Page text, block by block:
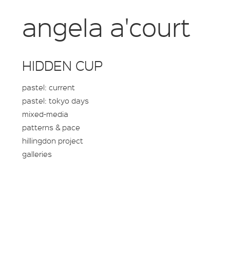
angela a'court
HIDDEN CUP
pastel: current
pastel: tokyo days
mixed-media
patterns & pace
hillingdon project
galleries